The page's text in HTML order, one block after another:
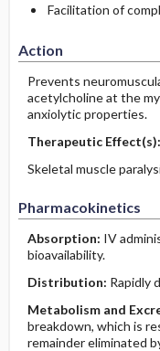
Facilitation of
Action
Prevents
acetylcholine at the
anxiolytic properties.
Therapeutic Effect(s):
Skeletal muscle
Pharmacokinetics
Absorption: IV
bioavailability.
Distribution: Rapidly
Metabolism and
breakdown, which is
remainder eliminated